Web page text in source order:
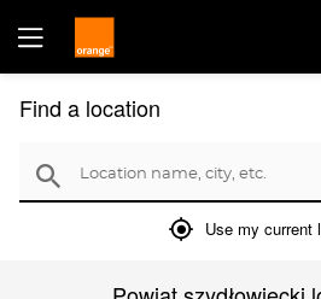
Find a location
search Location name, city, etc.
mylocation Use my current